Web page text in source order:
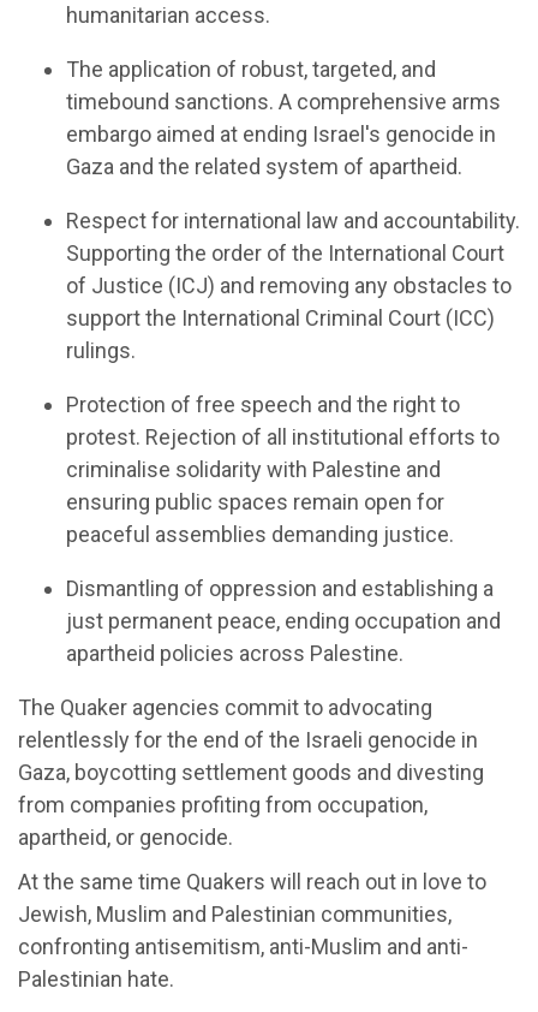
humanitarian access.
The application of robust,targeted, and
timebound sanctions. A comprehensive arms
embargo aimed at ending Israel's genocide in
Gaza and the related system of apartheid.
Respect for international aw and accountability.
Supporting the order of the International Court
of Justice (ICJ) and removing any obstacles to
support the International Criminal Court (ICC)
rulings.
Protection of free speech and the right to
protest. Rejection of all institutional efforts to
criminalise solidarity with Palestine and
ensuring public spaces remain open for
peaceful assemblies demanding justice.
Dismantling of oppression and establishing a
just permanent peace, ending occupation and
apartheid policies across Palestine.
The Quaker agencies commit to advocating
relentlessly for the end of the Israeli genocide in
Gaza, boycotting settlement goods and divesting
from companies profiting from occupation,
apartheid, or genocide.
At the same time Quakers will reach out in love to
Jewish, Muslim and Palestinian communities,
confronting antisemitism, anti-Muslim and anti-
Palestinian hate.